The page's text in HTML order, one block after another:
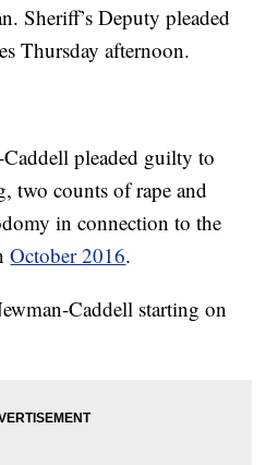
Sheriff’s Deputy pleaded
Thursday afternoon.
pleaded guilty to
two counts of rape and
in connection to the
October 2016.
Caddell starting on